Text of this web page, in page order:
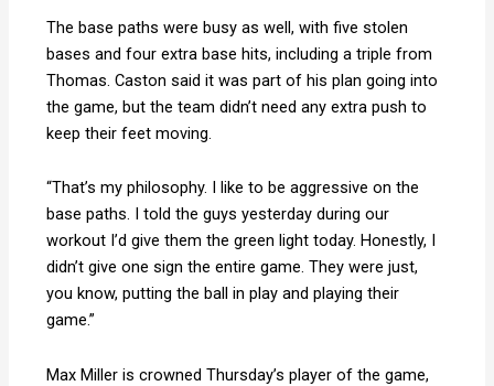
The base paths were busy as well, with five stolen
bases and four extra base hits, including a triple from
Thomas. Caston said it was part of his plan going into
the game, but the team didn’t need any extra push to
keep their feet moving.
“That’s my philosophy. I like to be aggressive on the
base paths. I told the guys yesterday during our
workout I’d give them the green light today. Honestly, I
didn’t give one sign the entire game. They were just,
you know, putting the ball in play and playing their
game.”
Max Miller is crowned Thursday’s player of the game,